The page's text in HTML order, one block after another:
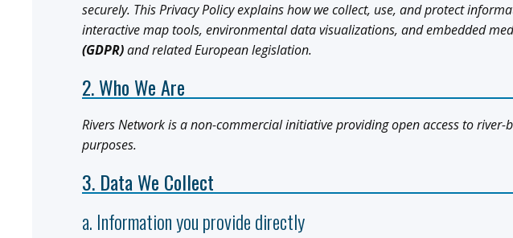
securely. This Privacy Policy explains how we collect, use, and protect
interactive map tools, environmental data visualizations, and embedded
(GDPR)and related European legislation.
2. Who We Are
Rivers Network is a non-commercial initiative providing open access to
purposes.
3. Data We Collect
a. Information you provide directly